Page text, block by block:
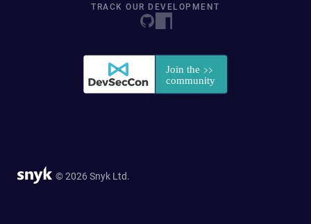
TRACK OUR DEVELOPMENT
© 2026 Snyk Ltd.